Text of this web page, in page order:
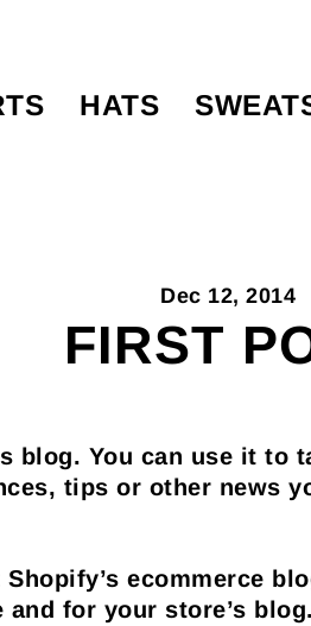
HATS
Dec 12, 2014
FIRST
blog. You can use it to
tips or other news
Shopify’s ecommerce
for your store’s blog.